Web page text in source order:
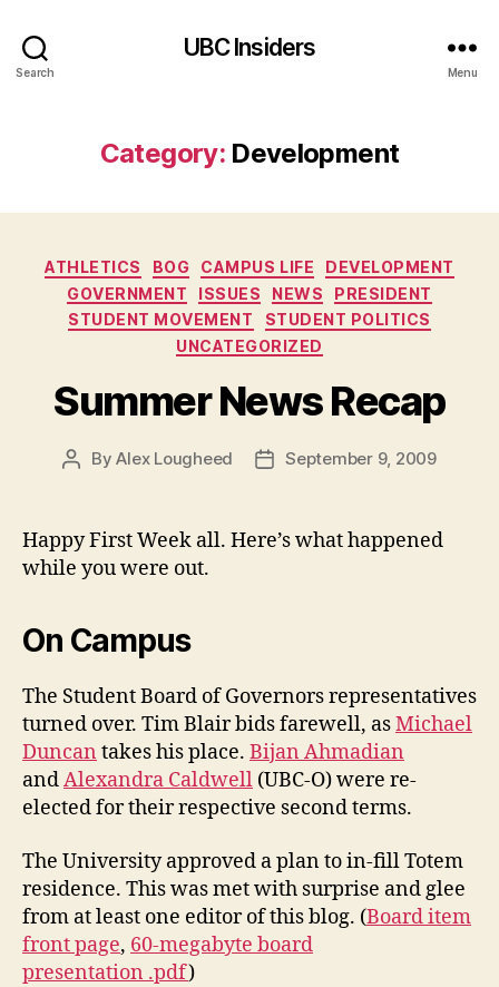
Search
UBC Insiders
Menu
Category: Development
Categories
ATHLETICS BOG CAMPUS LIFE
DEVELOPMENT
GOVERNMENT
ISSUES NEWS
PRESIDENT
STUDENT MOVEMENT
STUDENT POLITICS
UNCATEGORIZED
Summer News Recap
PostByAlex Lougheed
PostSeptember 9, 2009
Happy First Week all. Here’s what happened
while you were out.
On Campus
The Student Board of Governors representatives
turned over. Tim Blair bids farewell, asMichael
Duncan takes his place. Bijan Ahmadian
andAlexandra Caldwell (UBC-O) were re-
elected for their respective second terms.
The University approved a plan to in-fill Totem
residence. This was met with surprise and glee
from at least one editor of this blog. (Board item
front page, 60-megabyte board
presentation .pdf)